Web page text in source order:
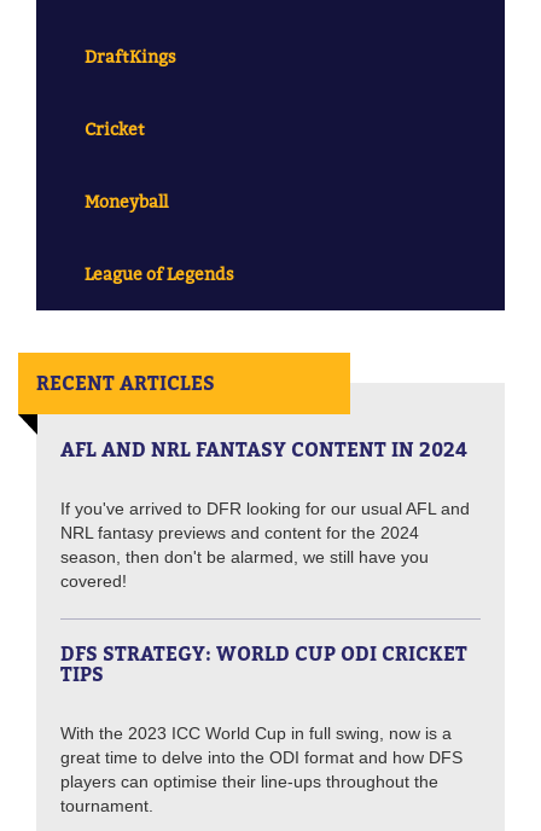
DraftKings
Cricket
Moneyball
League of Legends
RECENT ARTICLES
AFL AND NRL FANTASY CONTENT IN 2024
If you've arrived to DFR looking for our usual AFL and
NRL fantasy previews and content for the 2024
season, then don't be alarmed, we still have you
covered!
DFS STRATEGY: WORLD CUP ODI CRICKET
TIPS
With the 2023 ICC World Cup in full swing, now is a
great time to delve into the ODI format and how DFS
players can optimise their line-ups throughout the
tournament.